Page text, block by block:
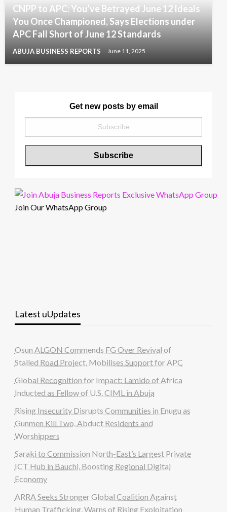
CNPP to APC: You’ve Betrayed June 12 Ideals
You Once Championed, Says Elections under
APC Fall Short of June 12 Standards
ABUJA BUSINESS REPORTS June 11, 2025
Get new posts by email
Join Our WhatsApp Group
Latest uUpdates
Osun ALGON Commends FG Over Revival of
Stalled Road Project, Mobilises Support for APC
Global Recognition for Impact: Lamido of Africa
Inducted as Fellow of U.S. CIML in Abuja
Rising Insecurity Disrupts Communities in Enugu as
Gunmen Kill Two, Abduct Residents and
Worshippers
Saraki to Commission North-East’s Largest Private
ICT Hub in Bauchi, Boosting Regional Digital
Economy
ARRA Seeks Stronger Global Coalition Against
Human Trafficking, Warns of Rising Exploitation